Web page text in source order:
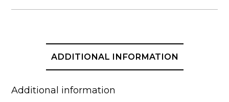
ADDITIONAL INFORMATION
Additional information